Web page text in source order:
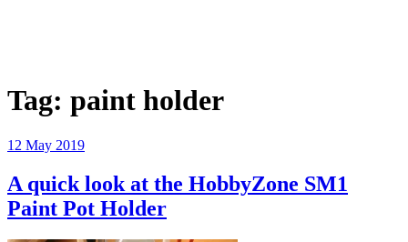
Tag: paint holder
Posted
12 May 2019
A quick look at the HobbyZone SM1
Paint Pot Holder